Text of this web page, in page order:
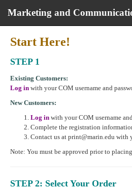
Marketing and
Marketing
and
Communications
Storefront
Services
start
page
Start Here!
STEP 1
Existing Customers:
Log in with your COM username and
New Customers:
Log in with your COM username
Complete the registration
Contact us at print@marin.edu with
Note: You must be approved prior to
STEP 2: Select Your Order